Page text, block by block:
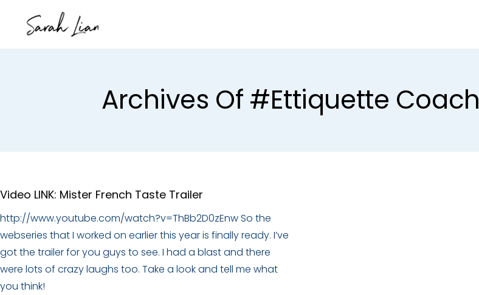
Archives Of #ettiquette Coach
Video LINK: Mister French Taste Trailer
http://www.youtube.com/watch?v=ThBb2D0zEnw So the
webseries that I worked on earlier this year is finally ready. I’ve
got the trailer for you guys to see. I had a blast and there
were lots of crazy laughs too. Take a look and tell me what
you think!